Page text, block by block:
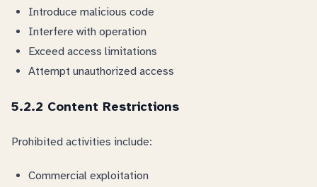
Introduce malicious code
Interfere with operation
Exceed access limitations
Attempt unauthorized access
5.2.2 Content Restrictions
Prohibited activities include:
Commercial exploitation